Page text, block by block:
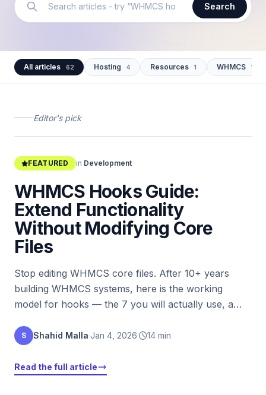
Search
All articles 62 Hosting 4 Resources 1 WHMCS 12
Editor's pick
FEATURED in Development
WHMCS Hooks Guide:
Extend Functionality
Without Modifying Core
Files
Stop editing WHMCS core files. After 10+ years
building WHMCS systems, here is the working
model for hooks — the 7 you will actually use, a
nights of sleep.
S Shahid Malla·Jan 4, 2026· 14 min
Read the full article